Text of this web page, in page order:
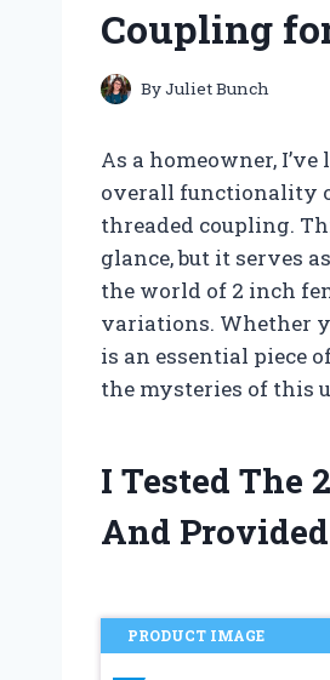
Coupling
ByJuliet Bunch
As a homeowner,
overall functionality
threaded coupling.
glance, but it serves
the world of 2 inch
variations. Whether
is an essential piece
the mysteries of this
I Tested The
And
PRODUCT IMAGE